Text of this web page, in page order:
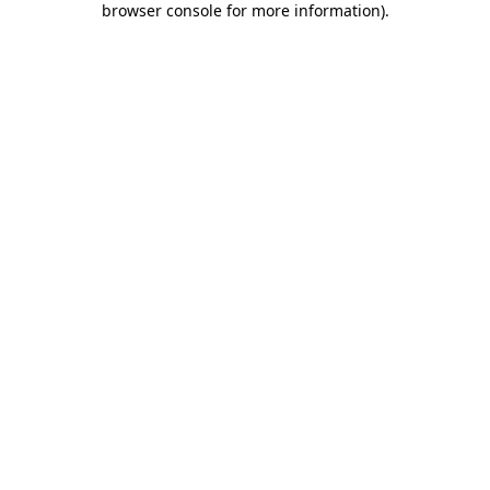
browser console for more information).